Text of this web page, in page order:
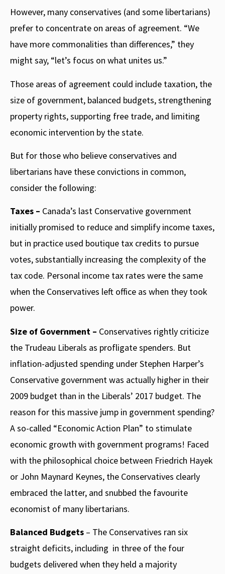
However, many conservatives (and some libertarians)
prefer to concentrate on areas of agreement. “We
have more commonalities than differences,” they
might say, “let’s focus on what unites us.”
Those areas of agreement could include taxation, the
size of government, balanced budgets, strengthening
property rights, supporting free trade, and limiting
economic intervention by the state.
But for those who believe conservatives and
libertarians have these convictions in common,
consider the following:
Taxes – Canada’s last Conservative government
initially promised to reduce and simplify income taxes,
but in practice used boutique tax credits to pursue
votes, substantially increasing the complexity of the
tax code. Personal income tax rates were the same
when the Conservatives left office as when they took
power.
Size of Government – Conservatives rightly criticize
the Trudeau Liberals as profligate spenders. But
inflation-adjusted spending under Stephen Harper’s
Conservative government was actually higher in their
2009 budget than in the Liberals’ 2017 budget. The
reason for this massive jump in government spending?
A so-called “Economic Action Plan” to stimulate
economic growth with government programs! Faced
with the philosophical choice between Friedrich Hayek
or John Maynard Keynes, the Conservatives clearly
embraced the latter, and snubbed the favourite
economist of many libertarians.
Balanced Budgets – The Conservatives ran six
straight deficits, including in three of the four
budgets delivered when they held a majority